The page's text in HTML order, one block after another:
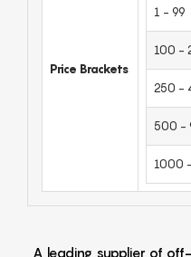
Price Brackets
1 - 99
100 -
250 -
500 -
1000
A leading supplier of